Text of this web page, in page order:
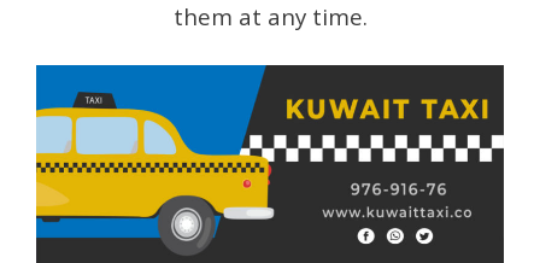
them at any time.